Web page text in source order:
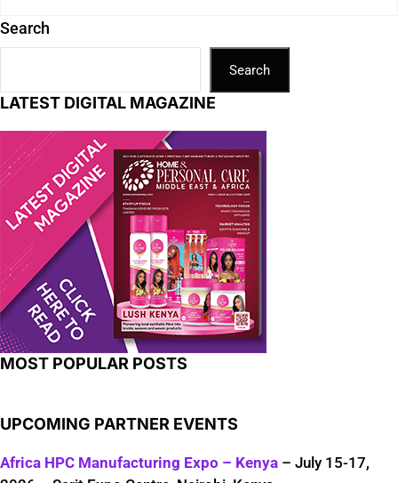
Search
Search
LATEST DIGITAL MAGAZINE
MOST POPULAR POSTS
UPCOMING PARTNER EVENTS
Africa HPC Manufacturing Expo – Kenya – July 15-17,